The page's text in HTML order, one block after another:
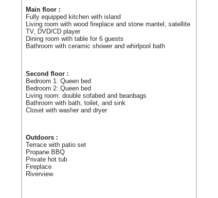
Main floor :
Fully equipped kitchen with island
Living room with wood fireplace and stone mantel, satellite
TV, DVD/CD player
Dining room with table for 6 guests
Bathroom with ceramic shower and whirlpool bath
Second floor :
Bedroom 1: Queen bed
Bedroom 2: Queen bed
Living room: double sofabed and beanbags
Bathroom with bath, toilet, and sink
Closet with washer and dryer
Outdoors :
Terrace with patio set
Propane BBQ
Private hot tub
Fireplace
Riverview